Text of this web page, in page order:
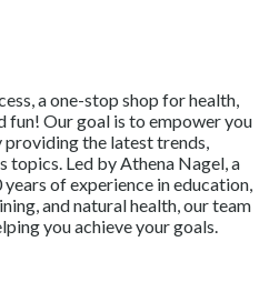
a one-stop shop for health,
fun! Our goal is to empower you
providing the latest trends,
topics. Led by Athena Nagel, a
of experience in education,
and natural health, our team
you achieve your goals.